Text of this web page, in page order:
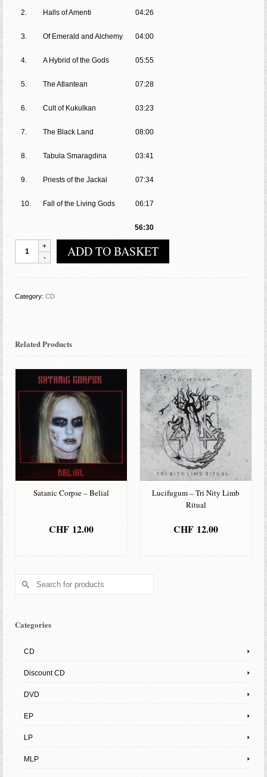
2. Halls of Amenti 04:26
3. Of Emerald and Alchemy 04:00
4. A Hybrid of the Gods 05:55
5. The Atlantean 07:28
6. Cult of Kukulkan 03:23
7. The Black Land 08:00
8. Tabula Smaragdina 03:41
9. Priests of the Jackal 07:34
10. Fall of the Living Gods 06:17
56:30
Akhenaten
Tablets
ADD TO BASKET
Category: CD
Related Products
Satanic Corpse – Belial
CHF 12.00
Lucifugum – Tri Nity Limb
Ritual
CHF 12.00
Search
Categories
CD
Discount CD
DVD
EP
LP
MLP